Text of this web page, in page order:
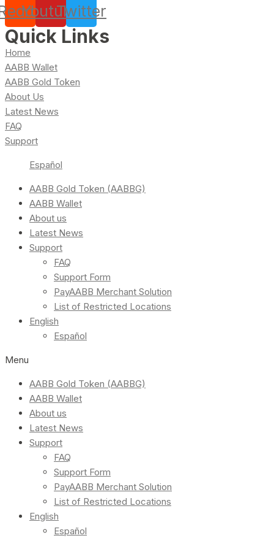
YoutubeTwitter
Quick Links
Home
AABB Wallet
AABB Gold Token
About Us
Latest News
FAQ
Support
Español
AABB Gold Token (AABBG)
AABB Wallet
About us
Latest News
Support
FAQ
Support Form
PayAABB Merchant Solution
List of Restricted Locations
English
Español
Menu
AABB Gold Token (AABBG)
AABB Wallet
About us
Latest News
Support
FAQ
Support Form
PayAABB Merchant Solution
List of Restricted Locations
English
Español